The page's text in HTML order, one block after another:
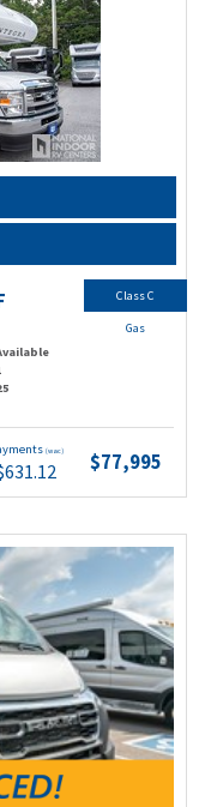
(wac) $77,995
Class C
Gas